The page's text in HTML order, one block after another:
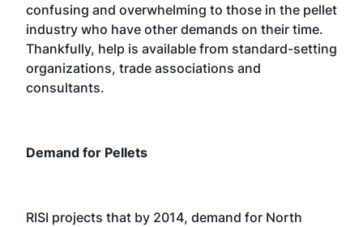
confusing and overwhelming to those in the pellet
industry who have other demands on their time.
Thankfully, help is available from standard-setting
organizations, trade associations and
consultants.
Demand for Pellets
RISI projects that by 2014, demand for North